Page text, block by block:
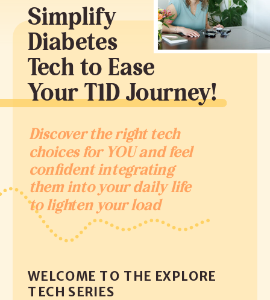
Simplify
Diabetes
Tech to Ease
Your T1D Journey!
WELCOME TO THE EXPLORE
TECH SERIES
Discover the right tech
choices for YOU and feel
confident integrating
them into your daily life
to lighten your load